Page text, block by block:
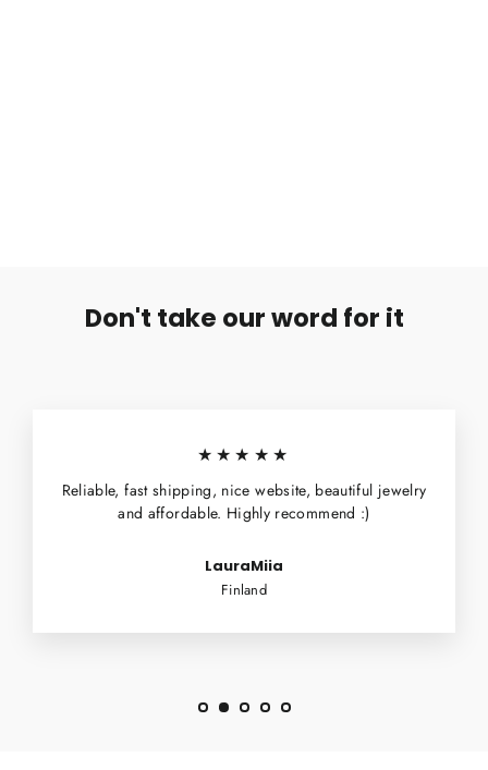
Don't take our word for it
★★★★★
Reliable, fast shipping, nice website, beautiful jewelry
and affordable. Highly recommend :)
LauraMiia
Finland